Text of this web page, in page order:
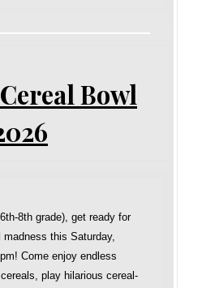
Bowl
8th grade), get ready for
this Saturday,
Come enjoy endless
play hilarious cereal-